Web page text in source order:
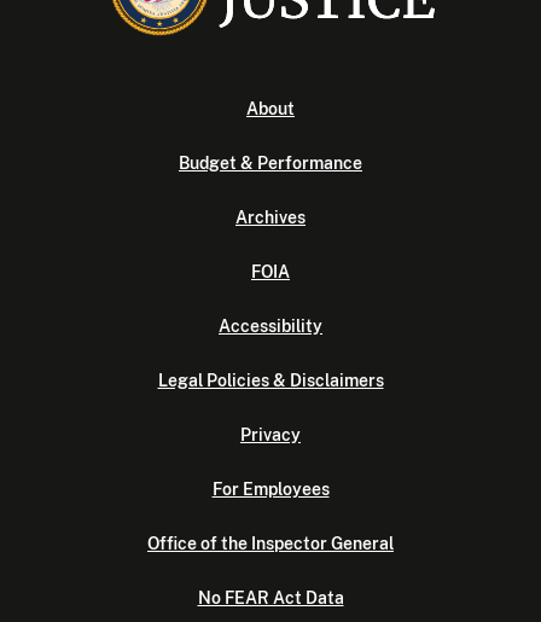
About
Budget & Performance
Archives
FOIA
Accessibility
Legal Policies & Disclaimers
Privacy
For Employees
Office of the Inspector General
No FEAR Act Data